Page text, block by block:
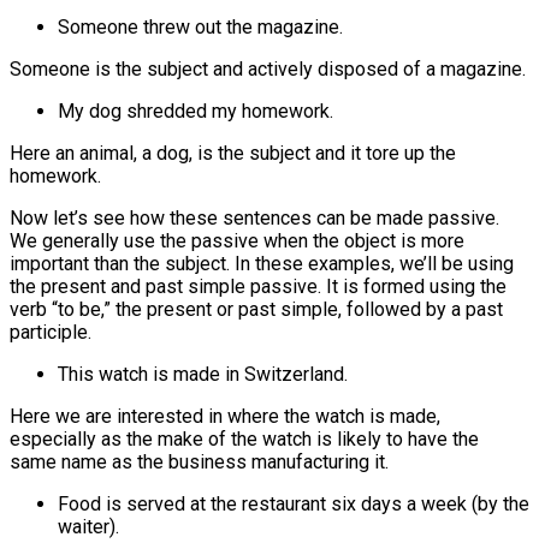
Someone threw out the magazine.
Someone is the subject and actively disposed of a magazine.
My dog shredded my homework.
Here an animal, a dog, is the subject and it tore up the
homework.
Now let’s see how these sentences can be made passive.
We generally use the passive when the object is more
important than the subject. In these examples, we’ll be using
the present and past simple passive. It is formed using the
verb “to be,” the present or past simple, followed by a past
participle.
This watch is made in Switzerland.
Here we are interested in where the watch is made,
especially as the make of the watch is likely to have the
same name as the business manufacturing it.
Food is served at the restaurant six days a week (by the
waiter).